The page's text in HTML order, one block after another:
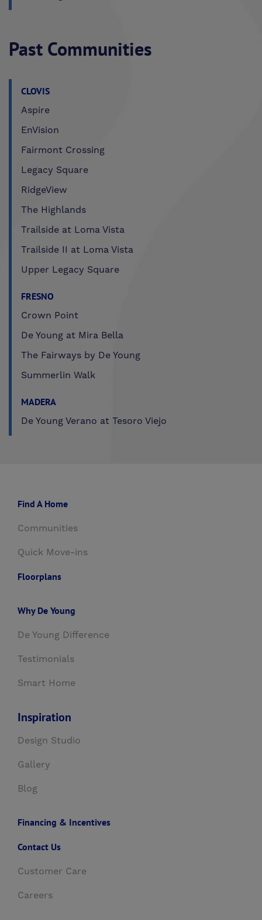
Past Communities
CLOVIS
Aspire
EnVision
Fairmont Crossing
Legacy Square
RidgeView
The Highlands
Trailside at Loma Vista
Trailside II at Loma Vista
Upper Legacy Square
FRESNO
Crown Point
De Young at Mira Bella
The Fairways by De Young
Summerlin Walk
MADERA
De Young Verano at Tesoro Viejo
Find A Home
Communities
Quick Move-ins
Floorplans
Why De Young
De Young Difference
Testimonials
Smart Home
Inspiration
Design Studio
Gallery
Blog
Financing & Incentives
Contact Us
Customer Care
Careers